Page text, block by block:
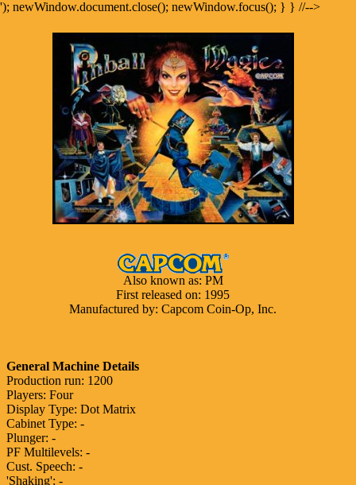
'); newWindow.document.close(); newWindow.focus(); } } //-->
Also known as: PM
First released on: 1995
Manufactured by: Capcom Coin-Op, Inc.
General Machine Details
Production run: 1200
Players: Four
Display Type: Dot Matrix
Cabinet Type: -
Plunger: -
PF Multilevels: -
Cust. Speech: -
'Shaking': -